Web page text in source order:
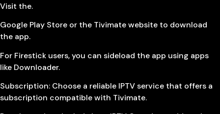
Visit the.
Google Play Store or the Tivimate website to download
the app.
For Firestick users, you can sideload the app using apps
like Downloader.
Subscription: Choose a reliable IPTV service that offers a
subscription compatible with Tivimate.